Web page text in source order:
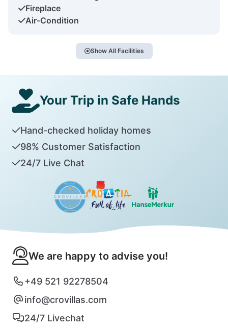
Fireplace
Air-Condition
Show All Facilities
Your Trip in Safe Hands
Hand-checked holiday homes
98% Customer Satisfaction
24/7 Live Chat
We are happy to advise you!
+49 521 92278504
info@crovillas.com
24/7 Livechat